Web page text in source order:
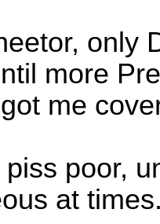
only
more
me
poor,
at